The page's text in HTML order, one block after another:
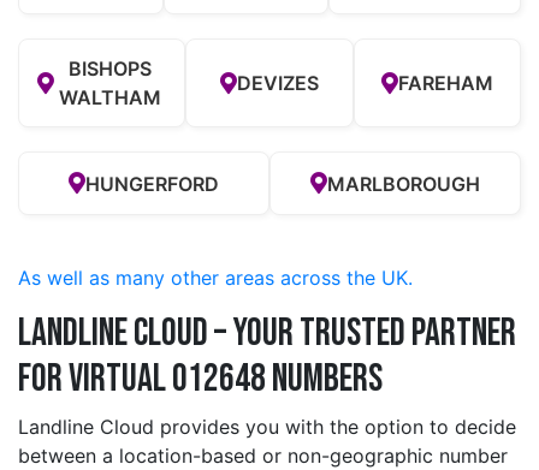
BISHOPS
WALTHAM
DEVIZES FAREHAM
HUNGERFORD MARLBOROUGH
As well as many other areas across the UK.
Landline Cloud – Your Trusted Partner
for Virtual 012648 Numbers
Landline Cloud provides you with the option to decide
between a location-based or non-geographic number